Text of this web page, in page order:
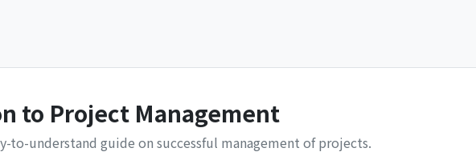
to Project Management
to-understand guide on successful management of projects.